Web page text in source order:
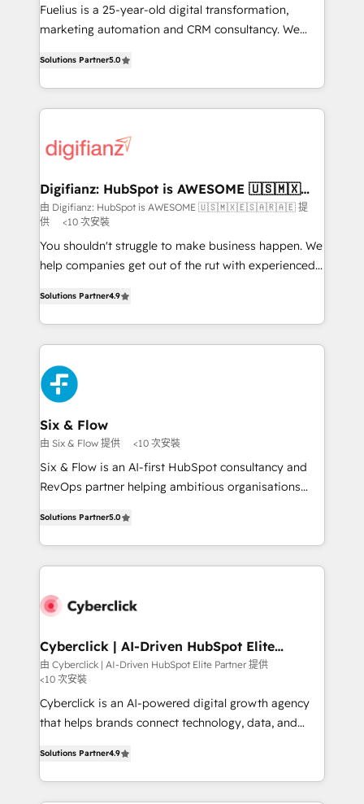
other ones listed in our profile. Our services: -
HubSpot implementation - HubSpot CMS website
is there for you to: - Grow revenue, and run your
business more efficiently - Build stronger
relationships with customers - Make better
more people - Get the most out of your HubSpot
investment
Fuelius is a 25-year-old digital transformation,
marketing automation and CRM consultancy. We
maximise their return from digital and fuel their
growth. We modernise platforms, streamline
operations that are causing inefficiencies, improve
supercharge revenue operations Key services: • CRM
Transformation / Web Development • RevOps &
Sales Consulting • Marketing Automation What
makes us different? 🚀 Top 0.5% of global HubSpot
agencies ⚙️ The strongest technical ability and
integration capabilities 💼 Consultative, long-term
business, processes and systems 🏢 We specialise in
working with mid-market and enterprise
organisations, global organisations and those with
Platform Enablement, Custom Integration and
Onboarding Accredited 🔐 ISO27001 & ISO9001
Certified
Solutions Partner5.0
Digifianz: HubSpot is AWESOME 🇺🇸🇲🇽
🇪🇸🇦🇷🇦🇪
由 Digifianz: HubSpot is AWESOME 🇺🇸🇲🇽🇪🇸🇦🇷🇦🇪 提
供
<10 次安裝
You shouldn't struggle to make business happen. We
help companies get out of the rut with experienced,
Marketing, Sales, Service, CMS and Operations Hub,
so selling and actually engaging with your customers
feels easy and pain-free. We are a top ranked
HubSpot Elite Partner, winner of Rookie of the Year
and Customer First Awards, 4.9/5 rating in HubSpot
Reviews and 4.9/5 rating in Clutch Reviews. Digifianz
helps the following industries: logistics & 3PL, home
improvement & construction, branding and
commercialization, real estate, health, education,
SaaS, Software Dev & IT and consulting, make the
the United States, EU, UAE, Mexico and Latin
America. From casual user to super fan: make
Solutions Partner4.9
Six & Flow
由 Six & Flow 提供 <10 次安裝
Six & Flow is an AI-first HubSpot consultancy and
RevOps partner helping ambitious organisations
Operating across the UK, Netherlands, Ireland, and
Canada, we’ve delivered thousands of successful
HubSpot projects for mid-market and enterprise
combine HubSpot, data, and AI to design connected
and technology for predictable, scalable revenue
growth. Our expertise spans RevOps, CRM and data
architecture, AI enablement, and strategic marketing,
delivered through our proprietary FLAIR framework
for responsible AI adoption. As a HubSpot Elite
we blend strategy, creativity, and technology to help
organisations scale smarter and grow stronger.
Solutions Partner5.0
Cyberclick | AI-Driven HubSpot Elite
Partner
由 Cyberclick | AI-Driven HubSpot Elite Partner 提供
<10 次安裝
Cyberclick is an AI-powered digital growth agency
that helps brands connect technology, data, and
Barcelona and operating across Spain, LATAM, and
the UK, we support global companies in building
smarter marketing, sales, and customer success
Solutions Partner4.9